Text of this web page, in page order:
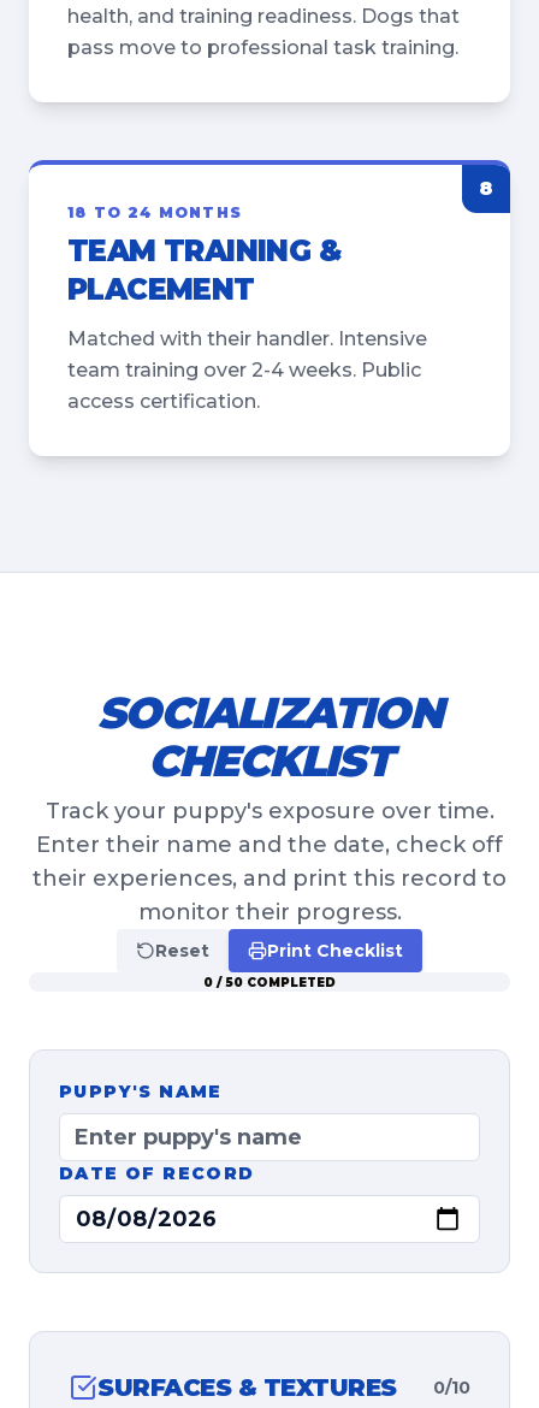
health, and training readiness. Dogs that
pass move to professional task training.
8
18 TO 24 MONTHS
TEAM TRAINING &
PLACEMENT
Matched with their handler. Intensive
team training over 2-4 weeks. Public
access certification.
SOCIALIZATION
CHECKLIST
Track your puppy's exposure over time.
Enter their name and the date, check off
their experiences, and print this record to
monitor their progress.
Reset Print Checklist
0 /50 COMPLETED
PUPPY'S NAME
DATE OF RECORD
SURFACES & TEXTURES 0/10